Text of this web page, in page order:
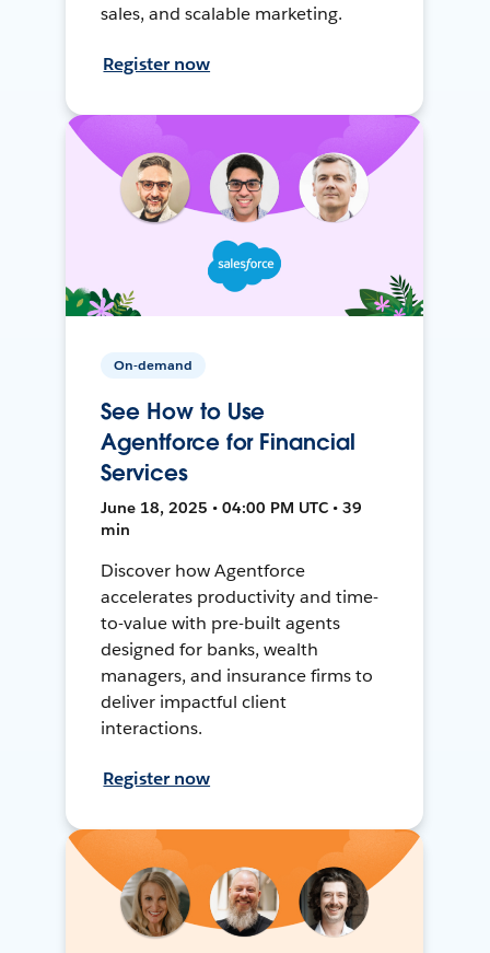
sales, and scalable marketing.
Register now
On-demand
See How to Use
Agentforce for Financial
Services
June 18, 2025 • 04:00 PM UTC • 39
min
Discover how Agentforce
accelerates productivity and time-
to-value with pre-built agents
designed for banks, wealth
managers, and insurance firms to
deliver impactful client
interactions.
Register now